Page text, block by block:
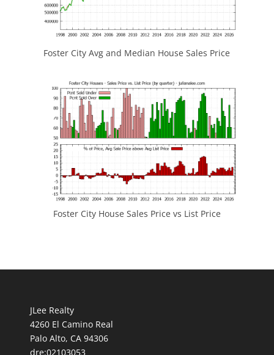
Foster City Avg and Median House Sales Price
Foster City House Sales Price vs List Price
JLee Realty
4260 El Camino Real
Palo Alto, CA 94306
dre:02103053